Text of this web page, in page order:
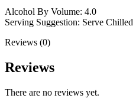
Alcohol By Volume: 4.0
Serving Suggestion: Serve Chilled
Reviews (0)
Reviews
There are no reviews yet.